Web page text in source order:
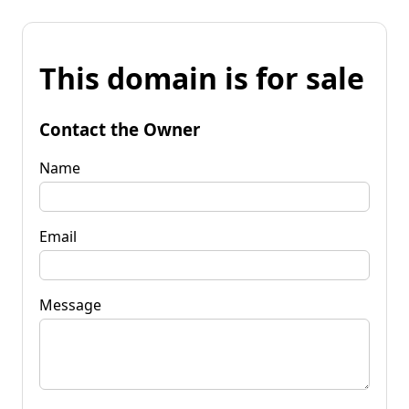
This domain is for sale
Contact the Owner
Name
Email
Message